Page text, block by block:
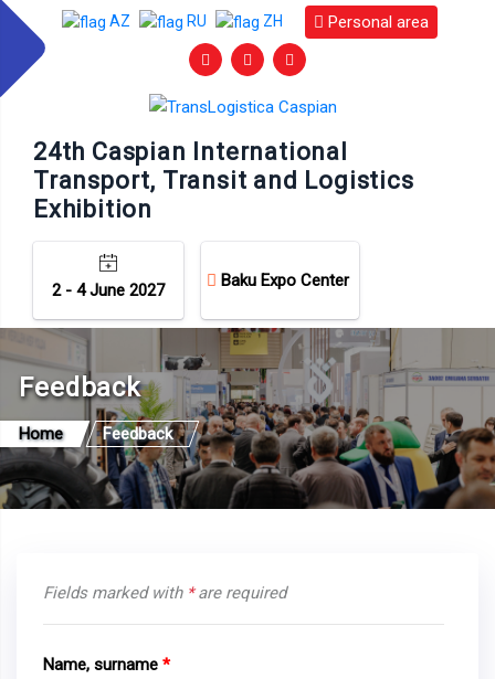
AZ RU ZH Personal area
24th Caspian International
Transport, Transit and Logistics
Exhibition
2 - 4 June 2027 Baku Expo Center
Feedback
Home Feedback
Fields marked with *are required
Name, surname